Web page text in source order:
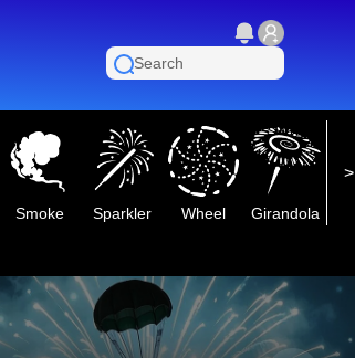
Smoke Sparkler Wheel Girandola